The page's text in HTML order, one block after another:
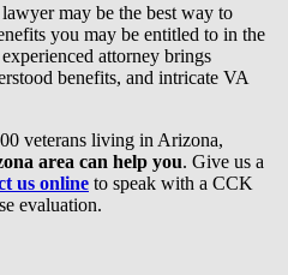
may be the best way to
you may be entitled to in the
attorney brings
benefits, and intricate VA
veterans living in Arizona,
area can help you. Give us a
us online to speak with a CCK
evaluation.